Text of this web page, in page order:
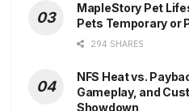
MapleStory Pet
Pets Temporary or
294 SHARES
NFS Heat vs.
Gameplay, and
Showdown